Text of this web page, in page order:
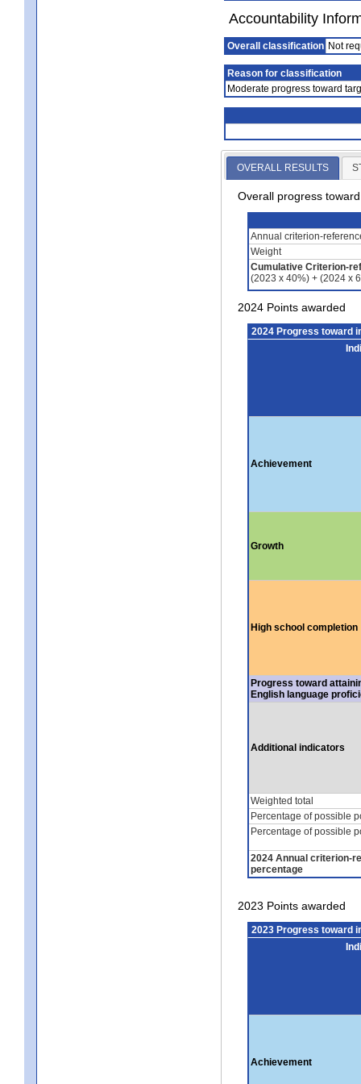
Accountability
Overall classification Not
Reason for classification
Moderate progress toward
OVERALL RESULTS
Overall progress
Annual criterion-
Weight
Cumulative Criterion-
(2023 x 40%) + (2024 x
2024 Points awarded
2024 Progress toward
Achievement
Growth
High school completion
Progress toward
English language
Additional indicators
Weighted total
Percentage of possible
Percentage of possible
2024 Annual criterion-
percentage
2023 Points awarded
2023 Progress toward
Achievement